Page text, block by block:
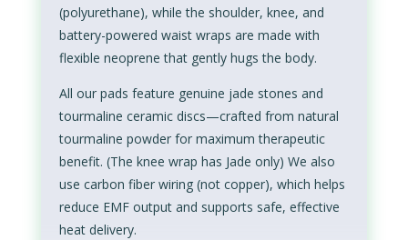
(polyurethane), while the shoulder, knee, and
battery-powered waist wraps are made with
flexible neoprene that gently hugs the body.
All our pads feature genuine jade stones and
tourmaline ceramic discs—crafted from natural
tourmaline powder for maximum therapeutic
benefit. (The knee wrap has Jade only) We also
use carbon fiber wiring (not copper), which helps
reduce EMF output and supports safe, effective
heat delivery.